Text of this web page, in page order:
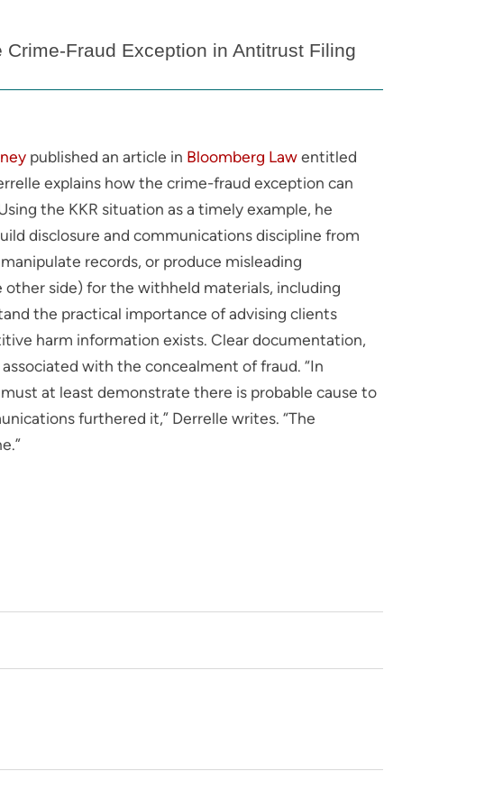
Fraud Exception in Antitrust Filing
published an article in Bloomberg Lawentitled
explains how the crime-fraud exception can
the KKR situation as a timely example, he
disclosure and communications discipline from
records, or produce misleading
other side) for the withheld materials, including
the practical importance of advising clients
harm information exists. Clear documentation,
with the concealment of fraud. “In
at least demonstrate there is probable cause to
furthered it,” Derrelle writes. “The